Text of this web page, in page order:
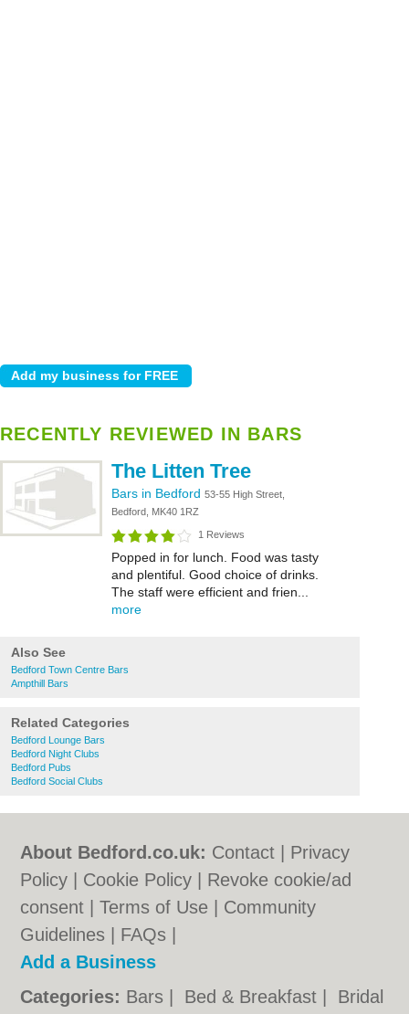
RECENTLY REVIEWED IN BARS
The Litten Tree
Bars in Bedford 53-55 High Street,
Bedford, MK40 1RZ
1 Reviews
Popped in for lunch. Food was tasty
and plentiful. Good choice of drinks.
The staff were efficient and frien...
more
Also See
Bedford Town Centre Bars
Ampthill Bars
Related Categories
Bedford Lounge Bars
Bedford Night Clubs
Bedford Pubs
Bedford Social Clubs
About Bedford.co.uk: Contact
Privacy
Policy
Cookie Policy
Revoke cookie/ad
consent |Terms of Use
Community
Guidelines
FAQs
Add a Business
Categories: Bars Bed & Breakfast Bridal